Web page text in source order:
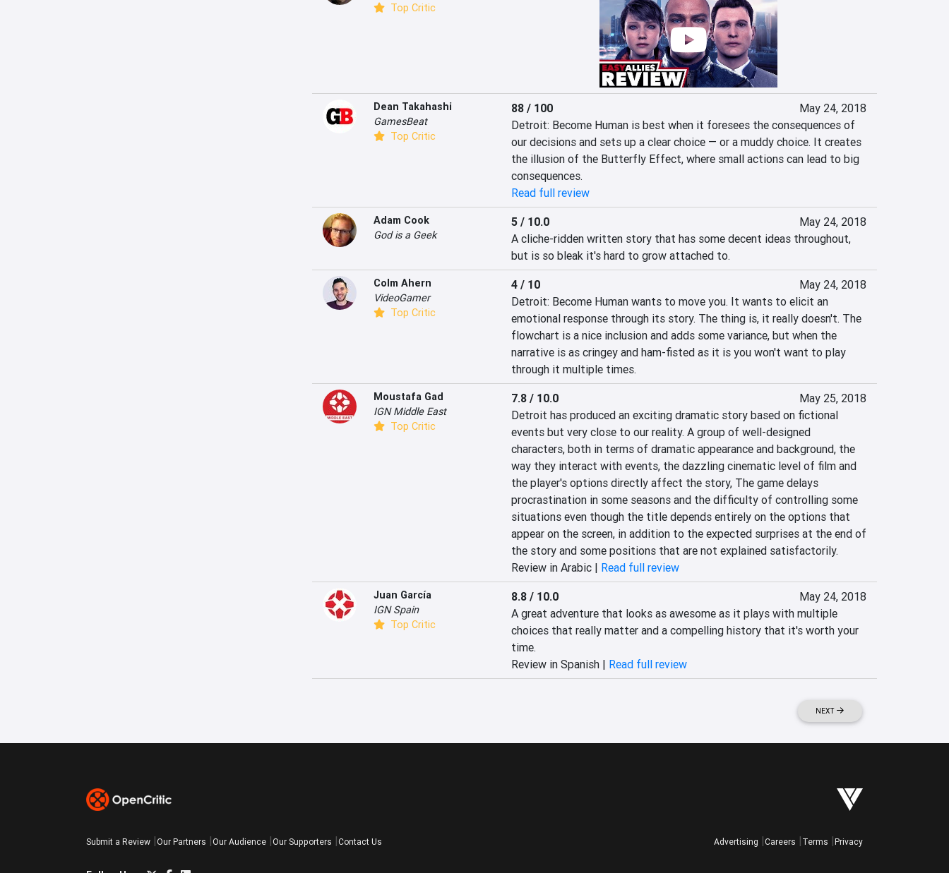
Top Critic
Dean Takahashi
GamesBeat
Top Critic
88 / 100
May 24, 2018
Detroit: Become Human is best when it foresees the consequences of
our decisions and sets up a clear choice — or a muddy choice. It creates
the illusion of the Butterfly Effect, where small actions can lead to big
consequences.
Read full review
Adam Cook
God is a Geek
5 / 10.0
May 24, 2018
A cliche-ridden written story that has some decent ideas throughout,
but is so bleak it's hard to grow attached to.
Colm Ahern
VideoGamer
Top Critic
4 / 10
May 24, 2018
Detroit: Become Human wants to move you. It wants to elicit an
emotional response through its story. The thing is, it really doesn't. The
flowchart is a nice inclusion and adds some variance, but when the
narrative is as cringey and ham-fisted as it is you won't want to play
through it multiple times.
Moustafa Gad
IGN Middle East
Top Critic
7.8 / 10.0
May 25, 2018
Detroit has produced an exciting dramatic story based on fictional
events but very close to our reality. A group of well-designed
characters, both in terms of dramatic appearance and background, the
way they interact with events, the dazzling cinematic level of film and
the player's options directly affect the story, The game delays
procrastination in some seasons and the difficulty of controlling some
situations even though the title depends entirely on the options that
appear on the screen, in addition to the expected surprises at the end of
the story and some positions that are not explained satisfactorily.
Review in Arabic | Read full review
Juan García
IGN Spain
Top Critic
8.8 / 10.0
May 24, 2018
A great adventure that looks as awesome as it plays with multiple
choices that really matter and a compelling history that it's worth your
time.
Review in Spanish | Read full review
NEXT
Submit a Review Our Partners Our Audience Our Supporters Contact Us Advertising Careers Terms Privacy